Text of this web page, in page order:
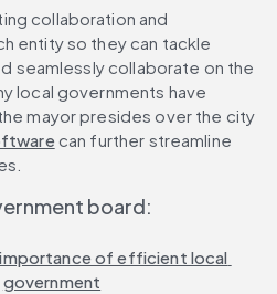
collaboration and
entity so they can tackle
seamlessly collaborate on the
local governments have
mayor presides over the city
can further streamline
board:
of efficient local
government